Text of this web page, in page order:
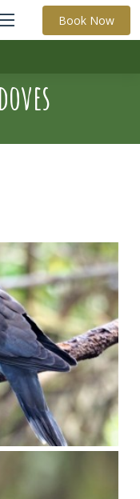
Book Now